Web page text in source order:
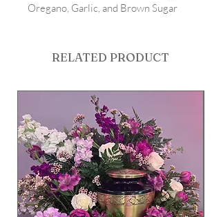
Oregano, Garlic, and Brown Sugar
RELATED PRODUCT